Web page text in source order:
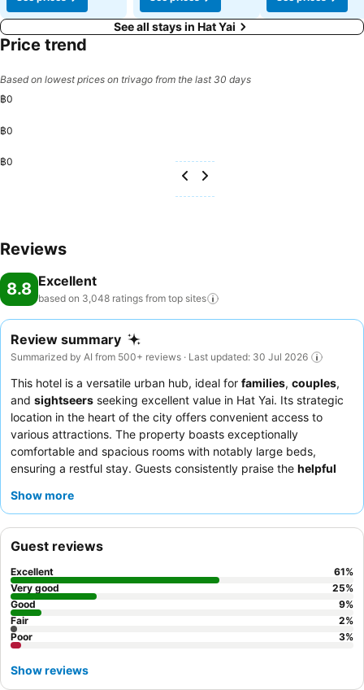
See all stays in Hat Yai
Price trend
Based on lowest prices on trivago from the last 30 days
฿0
฿0
฿0
Reviews
8.8 Excellent
based on 3,048 ratings from top sites
Review summary
Summarized by AI from 500+ reviews · Last updated: 30 Jul 2026
This hotel is a versatile urban hub, ideal for families, couples,
and sightseers seeking excellent value in Hat Yai. Its strategic
location in the heart of the city offers convenient access to
various attractions. The property boasts exceptionally
comfortable and spacious rooms with notably large beds,
ensuring a restful stay. Guests consistently praise the helpful
appreciate the welcome snack upon arrival. For added
quick meals or relaxation.
Show more
Guest reviews
Excellent 61%
Very good
25%
Good
9%
Fair
2%
Poor
3%
Show reviews